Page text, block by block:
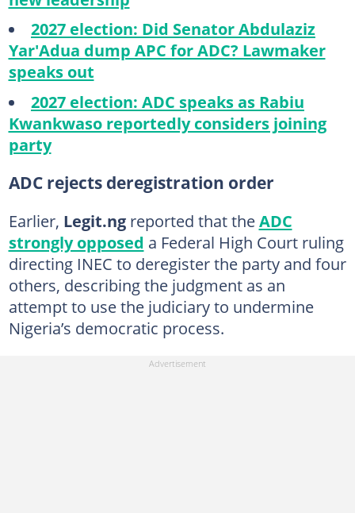
2027 election: Did Senator Abdulaziz
Yar'Adua dump APC for ADC? Lawmaker
speaks out
2027 election: ADC speaks as Rabiu
Kwankwaso reportedly considers joining
party
ADC rejects deregistration order
Earlier, Legit.ngreported that theADC
strongly opposed a Federal High Court ruling
directing INEC to deregister the party and four
others, describing the judgment as an
attempt to use the judiciary to undermine
Nigeria’s democratic process.